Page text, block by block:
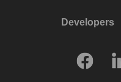
Developers